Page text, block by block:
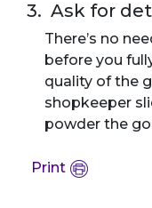
3. Ask for
There’s no
before you
quality of the
shopkeeper
powder the
Print